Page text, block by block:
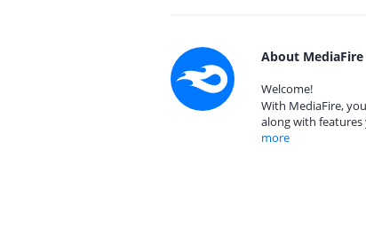
About MediaFire
Welcome!
With MediaFire,
along with features
more